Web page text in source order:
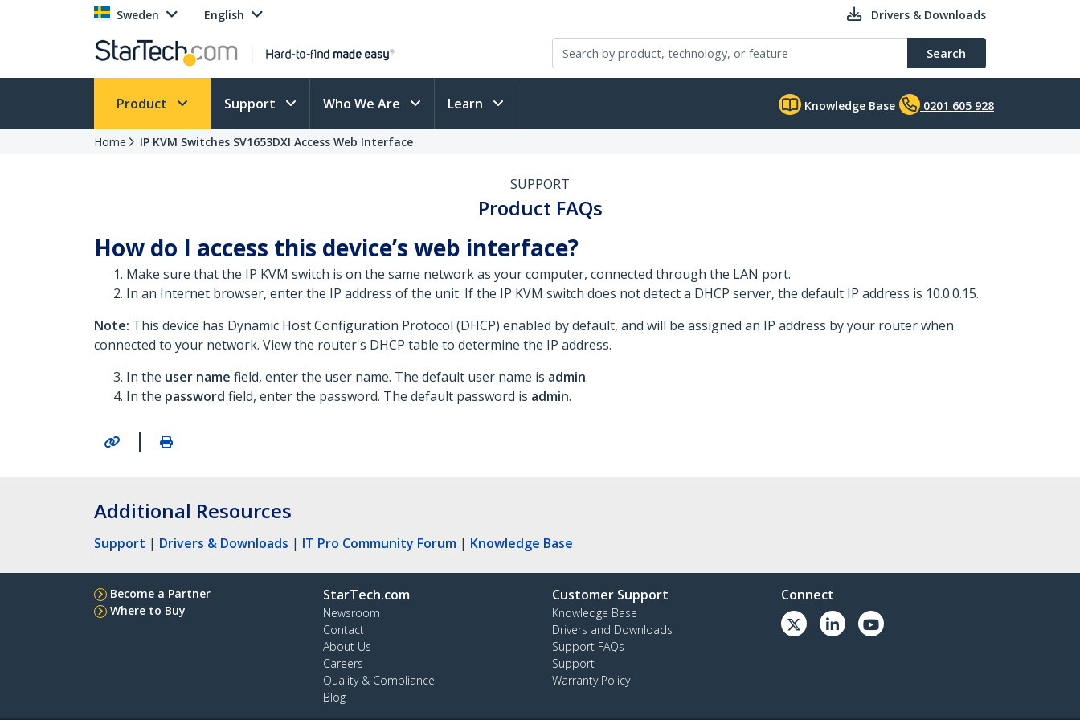
Sweden English Drivers & Downloads
Search
Product Support Who We Are Learn Knowledge Base 0201 605 928
Home IP KVM Switches SV1653DXI Access Web Interface
SUPPORT
Product FAQs
How do I access this device’s web interface?
Make sure that the IP KVM switch is on the same network as your computer, connected through the LAN port.
In an Internet browser, enter the IP address of the unit. If the IP KVM switch does not detect a DHCP server, the default IP address is 10.0.0.15.
Note: This device has Dynamic Host Configuration Protocol (DHCP) enabled by default, and will be assigned an IP address by your router when
connected to your network. View the router's DHCP table to determine the IP address.
In the user name field, enter the user name. The default user name is admin.
In the password field, enter the password. The default password is admin.
|
Additional Resources
Support | Drivers & Downloads | IT Pro Community Forum | Knowledge Base
Become a Partner
Where to Buy
StarTech.com
Newsroom
Contact
About Us
Careers
Quality & Compliance
Blog
Customer Support
Knowledge Base
Drivers and Downloads
Support FAQs
Support
Warranty Policy
Connect